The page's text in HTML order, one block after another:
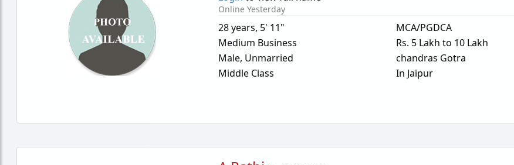
Online Yesterday
28 years, 5' 11"
Medium Business
Male, Unmarried
Middle Class
MCA/PGDCA
Rs. 5 Lakh to 10 Lakh
chandras Gotra
In Jaipur